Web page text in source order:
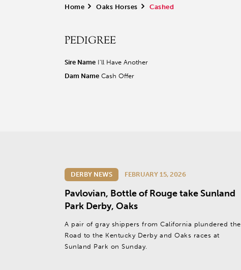
Home > Oaks Horses > Cashed
PEDIGREE
Sire Name I'll Have Another
Dam Name Cash Offer
visit our instagram page
DERBY NEWS FEBRUARY 15, 2026
Pavlovian, Bottle of Rouge take Sunland
Park Derby, Oaks
A pair of gray shippers from California plundered the
Road to the Kentucky Derby and Oaks races at
Sunland Park on Sunday.